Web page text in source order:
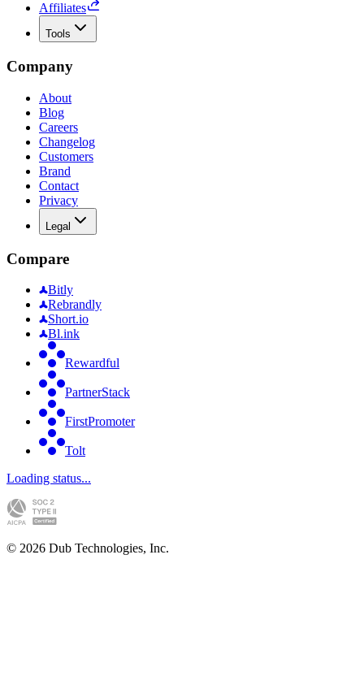
Affiliates
Tools
Company
About
Blog
Careers
Changelog
Customers
Brand
Contact
Privacy
Legal
Compare
Bitly
Rebrandly
Short.io
Bl.ink
Rewardful
PartnerStack
FirstPromoter
Tolt
Loading status...
© 2026 Dub Technologies, Inc.